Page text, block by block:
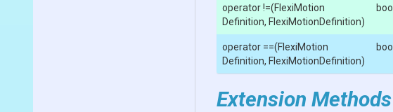
operator !=(FlexiMotion
Definition, FlexiMotionDefinition)
bool
operator ==(FlexiMotion
Definition, FlexiMotionDefinition)
bool
Extension Methods